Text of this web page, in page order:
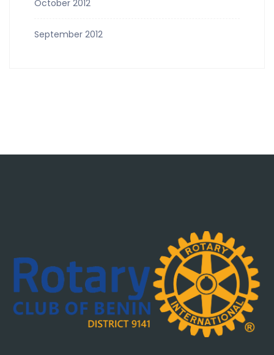
October 2012
September 2012